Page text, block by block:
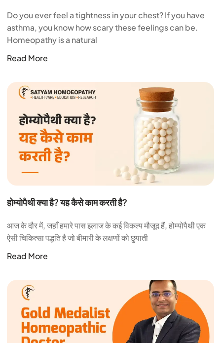
Do you ever feel a tightness in your chest? If you have
asthma, you know how scary these feelings can be.
Homeopathy is a natural
Read More
होम्योपैथी क्या है? यह कैसे काम करती है?
आज के दौर में, जहाँ हमारे पास इलाज के कई विकल्प मौजूद हैं, होम्योपैथी एक
ऐसी चिकित्सा पद्धति है जो बीमारी के लक्षणों को छुपाती
Read More